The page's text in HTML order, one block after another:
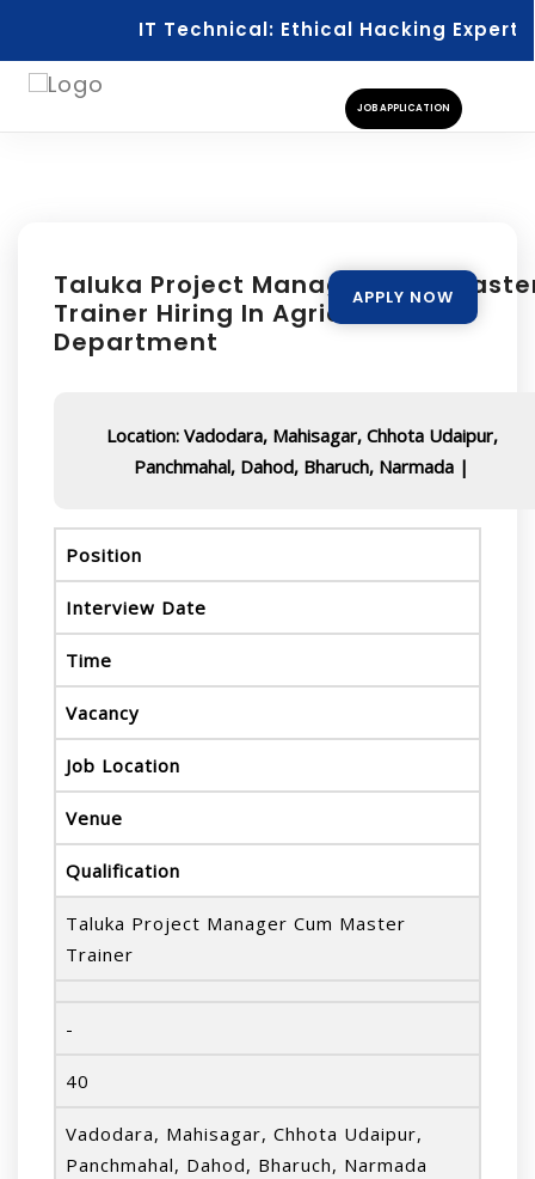
IT Technical: Ethical Hacking Expert
JOB APPLICATION
Taluka Project Manager Cum
Trainer Hiring In Agriculture
Department
Location: Vadodara, Mahisagar, Chhota Udaipur,
Panchmahal, Dahod, Bharuch, Narmada |
Position
Interview Date
Time
Vacancy
Job Location
Venue
Qualification
Taluka Project Manager Cum Master
Trainer
-
40
Vadodara, Mahisagar, Chhota Udaipur,
Panchmahal, Dahod, Bharuch, Narmada
APPLY NOW